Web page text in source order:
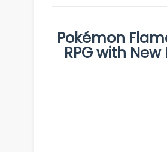
Pokémon
RPG with